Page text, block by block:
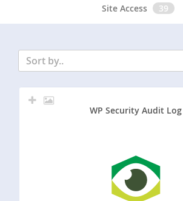
Site Access
39
Sort by..
WP Security Audit Log